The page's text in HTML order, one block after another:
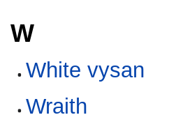
W
White vysan
Wraith